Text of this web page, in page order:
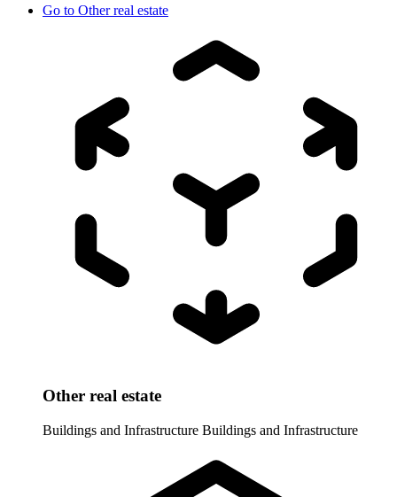
Go to Other real estate
Other real estate
Buildings and Infrastructure Buildings and Infrastructure